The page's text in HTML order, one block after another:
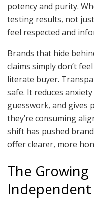
potency and purity.
testing results, not
feel respected and
Brands that hide
claims simply don’t
literate buyer.
safe. It reduces
guesswork, and gives
they’re consuming
shift has pushed
offer clearer, more
The
Independent